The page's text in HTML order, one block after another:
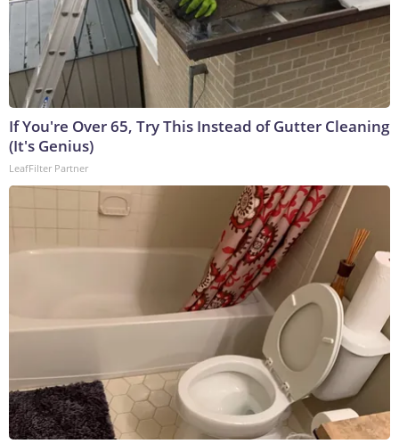
If You're Over 65, Try This Instead of Gutter Cleaning
(It's Genius)
LeafFilter Partner